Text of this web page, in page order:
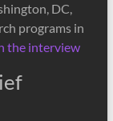
DC,
programs in
the interview